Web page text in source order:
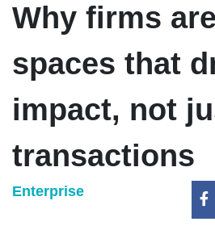
Why firms
spaces that
impact, not
transactions
Enterprise